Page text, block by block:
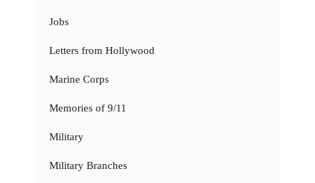
Jobs
Letters from Hollywood
Marine Corps
Memories of 9/11
Military
Military Branches